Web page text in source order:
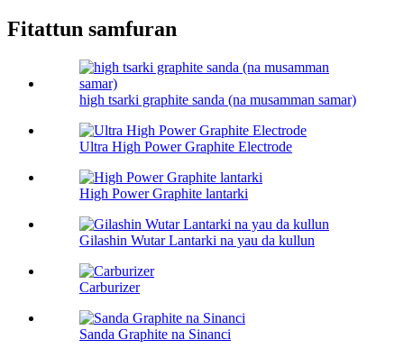
Fitattun samfuran
high tsarki graphite sanda (na musamman samar)
Ultra High Power Graphite Electrode
High Power Graphite lantarki
Gilashin Wutar Lantarki na yau da kullun
Carburizer
Sanda Graphite na Sinanci